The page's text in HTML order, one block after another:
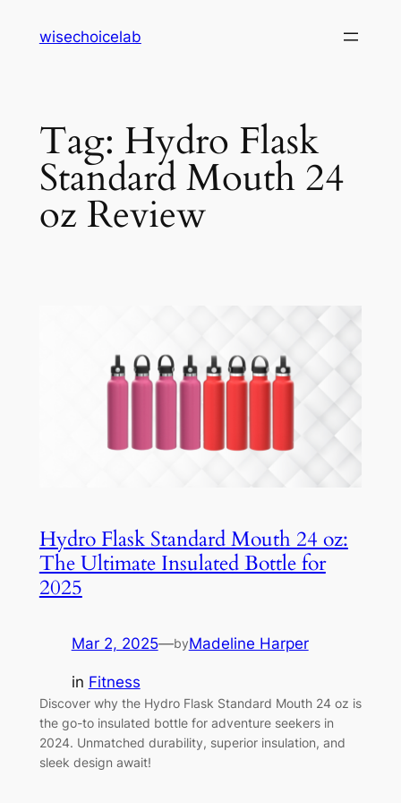
wisechoicelab
Tag: Hydro Flask
Standard Mouth 24
oz Review
Hydro Flask Standard Mouth 24 oz:
The Ultimate Insulated Bottle for
2025
Mar 2, 2025—byMadeline Harper
in Fitness
Discover why the Hydro Flask Standard Mouth 24 oz is
the go-to insulated bottle for adventure seekers in
2024. Unmatched durability, superior insulation, and
sleek design await!